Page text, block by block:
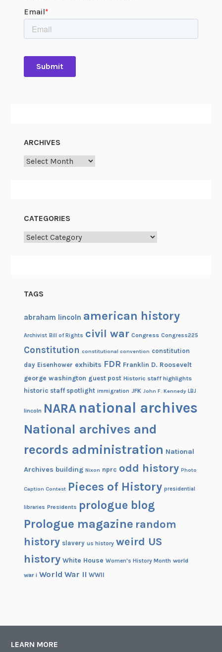
ARCHIVES
Archives
CATEGORIES
Categories
TAGS
abraham lincoln american history
Archivist Bill of Rights civil war Congress Congress225
Constitution constitutional convention constitution
day Eisenhower exhibits FDR Franklin D. Roosevelt
george washington guest post Historic staff highlights
historic staff spotlight immigration JFK John F. Kennedy LBJ
lincoln NARA national archives
National archives and
records administration National
Archives building Nixon nprc odd history Photo
Caption Contest Pieces of History presidential
libraries Presidents prologue blog
Prologue magazine random
history slavery us history weird US
history White House Women's History Month world
war i World War II WWII
LEARN MORE